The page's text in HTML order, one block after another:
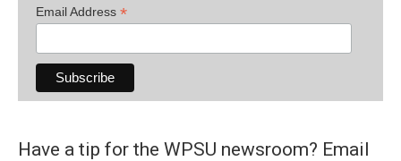
Email Address *
Have a tip for the WPSU newsroom? Email